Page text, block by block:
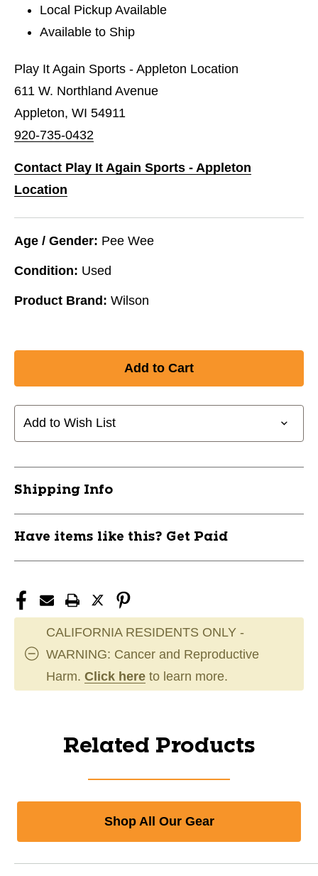
Local Pickup Available
Available to Ship
Play It Again Sports - Appleton Location
611 W. Northland Avenue
Appleton, WI 54911
920-735-0432
Contact Play It Again Sports - Appleton
Location
Age / Gender: Pee Wee
Condition: Used
Product Brand: Wilson
Add to Wish List
Shipping Info
Have items like this? Get Paid
CALIFORNIA RESIDENTS ONLY -
WARNING: Cancer and Reproductive
Harm. Click here to learn more.
Related Products
Shop All Our Gear